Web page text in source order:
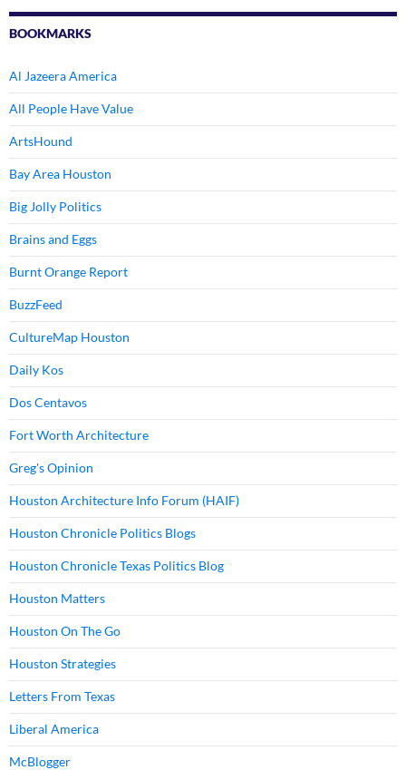
BOOKMARKS
Al Jazeera America
All People Have Value
ArtsHound
Bay Area Houston
Big Jolly Politics
Brains and Eggs
Burnt Orange Report
BuzzFeed
CultureMap Houston
Daily Kos
Dos Centavos
Fort Worth Architecture
Greg's Opinion
Houston Architecture Info Forum (HAIF)
Houston Chronicle Politics Blogs
Houston Chronicle Texas Politics Blog
Houston Matters
Houston On The Go
Houston Strategies
Letters From Texas
Liberal America
McBlogger